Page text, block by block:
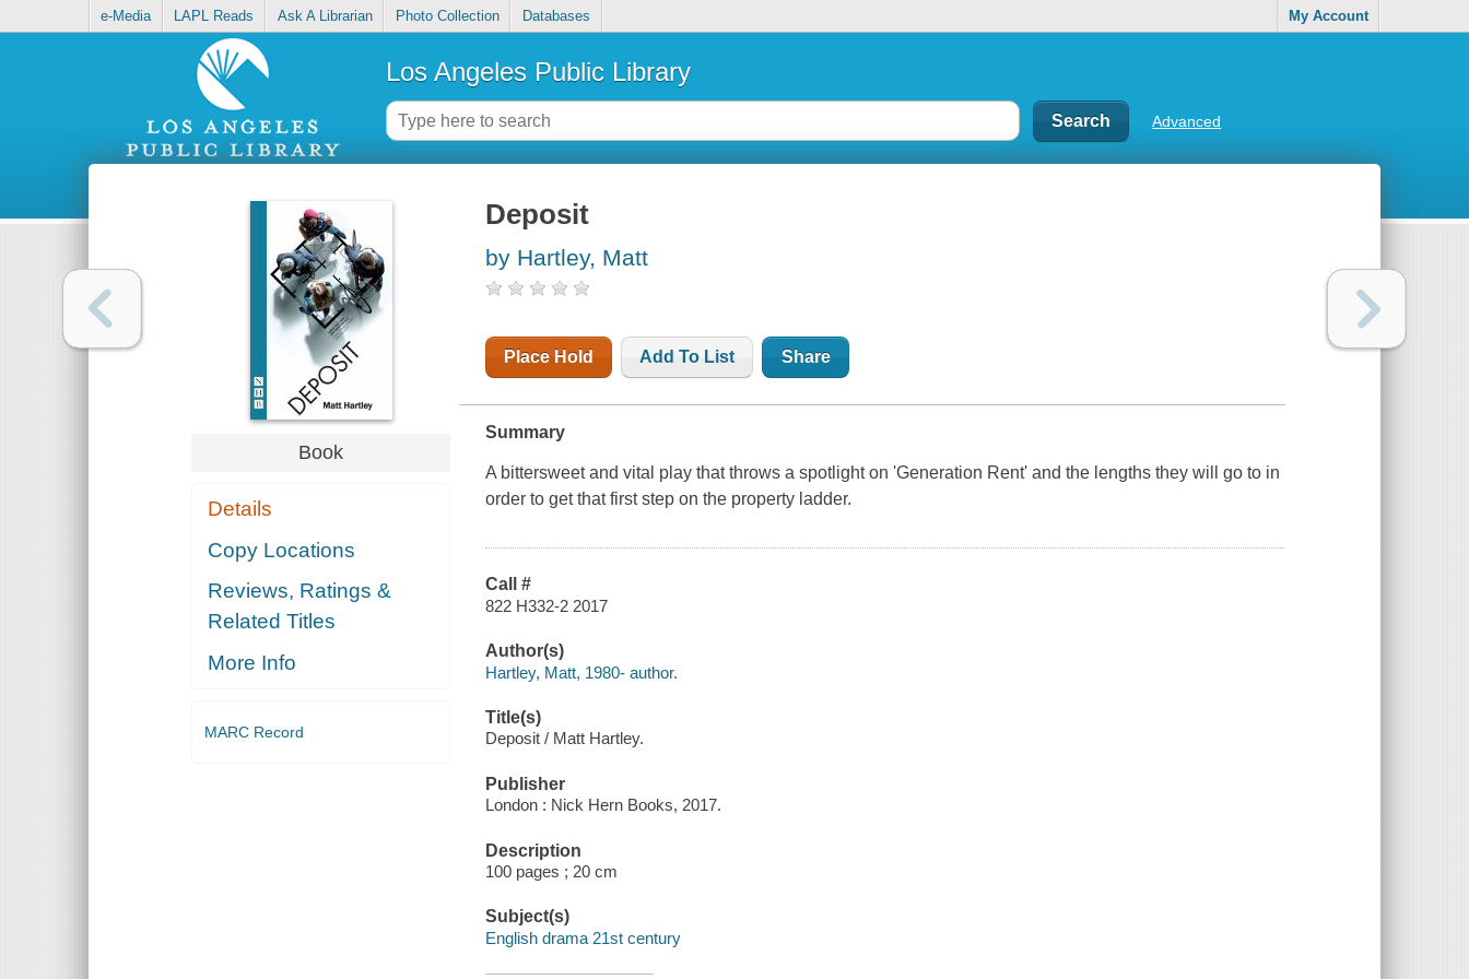
e-Media LAPL Reads Ask A Librarian Photo Collection Databases My Account
Los Angeles Public Library
Advanced
Book
Details
Copy Locations
Reviews, Ratings &
Related Titles
More Info
MARC Record
Deposit
by Hartley, Matt
Place Hold Add To List Share
Summary
A bittersweet and vital play that throws a spotlight on 'Generation Rent' and the lengths they will go to in
order to get that first step on the property ladder.
Call #
822 H332-2 2017
Author(s)
Hartley, Matt, 1980- author.
Title(s)
Deposit / Matt Hartley.
Publisher
London : Nick Hern Books, 2017.
Description
100 pages ; 20 cm
Subject(s)
English drama 21st century